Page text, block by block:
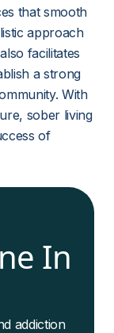
that smooth
approach
facilitates
a strong
With
sober living
of
In
addiction